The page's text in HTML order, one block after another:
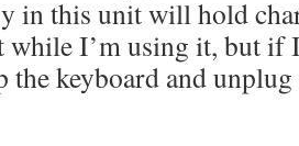
in this unit will hold
while I’m using it, but if
the keyboard and